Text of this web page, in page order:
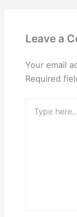
Leave a
Your email
Required
here..